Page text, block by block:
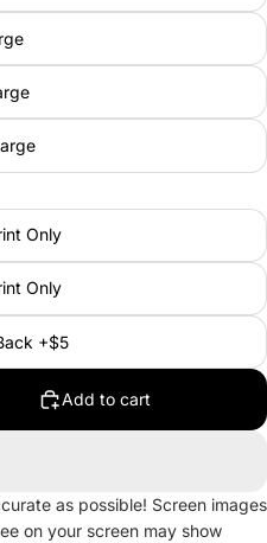
Only
Only
+$5
Add to cart
as possible! Screen images
on your screen may show